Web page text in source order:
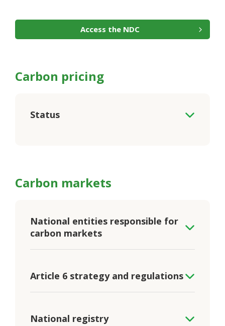
Access the NDC
Carbon pricing
Status
Carbon markets
National entities responsible for
carbon markets
Article 6 strategy and regulations
National registry